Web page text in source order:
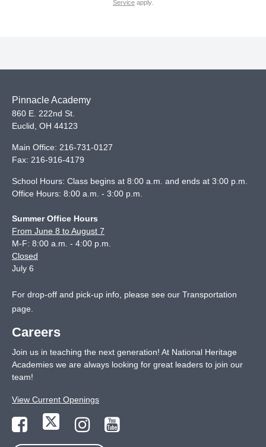
Service apply.
Pinnacle Academy
860 E. 222nd St.
Euclid, OH 44123
Main Office: 216-731-0127
Fax: 216-916-4179
School Hours: Class begins at 8:00 a.m. and ends at 3:00 p.m.
Office Hours: 8:00 a.m. - 3:00 p.m.
Summer Office Hours
From June 8 to August 7
M-F: 8:00 a.m. - 4:00 p.m.
Closed
July 6
For drop-off and pick-up info, please see our Transportation
page.
Careers
Join us in teaching the next generation! At National Heritage
Academies we are always looking for great leaders to join our
team!
View Current Openings